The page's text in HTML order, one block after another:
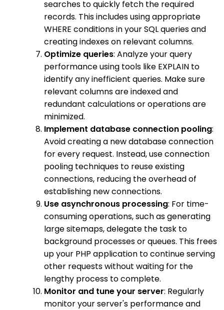
searches to quickly fetch the required
records. This includes using appropriate
WHERE conditions in your SQL queries and
creating indexes on relevant columns.
Optimize queries: Analyze your query
performance using tools like EXPLAIN to
identify any inefficient queries. Make sure
relevant columns are indexed and
redundant calculations or operations are
minimized.
Implement database connection pooling:
Avoid creating a new database connection
for every request. Instead, use connection
pooling techniques to reuse existing
connections, reducing the overhead of
establishing new connections.
Use asynchronous processing: For time-
consuming operations, such as generating
large sitemaps, delegate the task to
background processes or queues. This frees
up your PHP application to continue serving
other requests without waiting for the
lengthy process to complete.
Monitor and tune your server: Regularly
monitor your server's performance and